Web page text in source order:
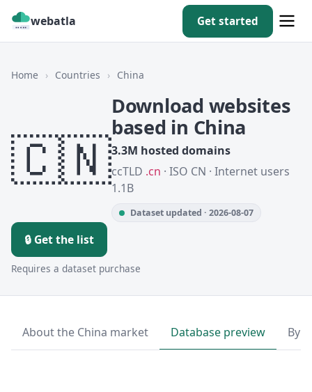
webatla Get started
Home › Countries › China
🇨🇳
Download websites
based in China
3.3M hosted domains
ccTLD .cn · ISO CN · Internet users
1.1B
Dataset updated · 2026-08-07
🔒 Get the list
Requires a dataset purchase
About the China market Database preview By